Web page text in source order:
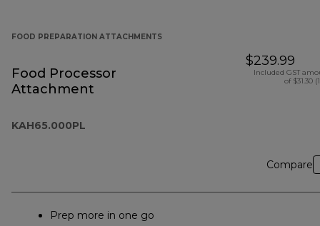
FOOD PREPARATION ATTACHMENTS
Food Processor
Attachment
KAH65.000PL
$239.99
Included GST
of $31.30
Compare
Prep more in one go